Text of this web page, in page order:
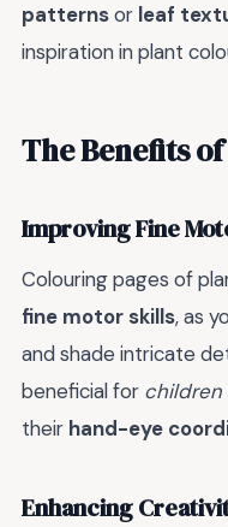
patternsor leaf
inspiration in plant
The Benefits
Improving Fine
Colouring pages of
fine motor skills, as
and shade intricate
beneficial for children
their hand-eye
Enhancing